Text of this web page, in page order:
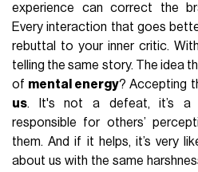
experience can correct the
Every interaction that goes
rebuttal to your inner critic.
telling the same story. The idea
of mental energy? Accepting
us. It's not a defeat, it’s a
responsible for others’
them. And if it helps, it’s very
about us with the same